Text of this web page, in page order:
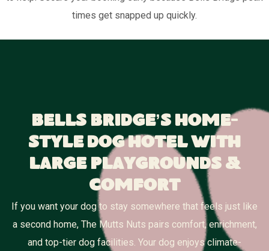
times get snapped up quickly.
Bells Bridge’s Home-
Style Dog Hotel With
Large Playgrounds &
Comfort
If you want your dog to stay somewhere that feels just like
a second home, The Mutts Nuts pairs comfort, enrichment,
and top-tier dog facilities. Your dog enjoys climate-